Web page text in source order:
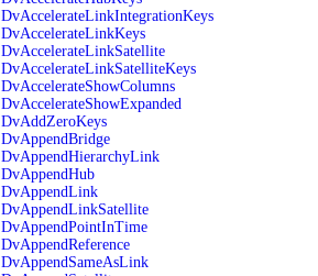
DvAccelerateLinkIntegrationKeys
DvAccelerateLinkKeys
DvAccelerateLinkSatellite
DvAccelerateLinkSatelliteKeys
DvAccelerateShowColumns
DvAccelerateShowExpanded
DvAddZeroKeys
DvAppendBridge
DvAppendHierarchyLink
DvAppendHub
DvAppendLink
DvAppendLinkSatellite
DvAppendPointInTime
DvAppendReference
DvAppendSameAsLink